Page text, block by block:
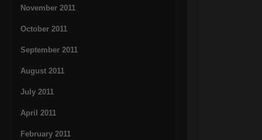
November 2011
October 2011
September 2011
August 2011
July 2011
April 2011
February 2011